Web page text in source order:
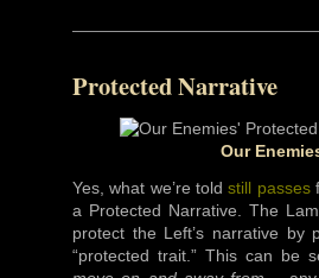
Protected Narrative
Our
Yes, what we’re toldstill passes
a Protected Narrative. The
protect the Left’s narrative by
“protected trait.” This can